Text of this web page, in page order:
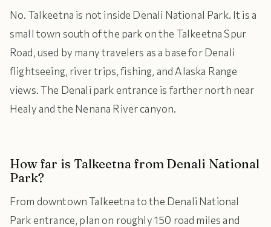
No. Talkeetna is not inside Denali National Park. It is a
small town south of the park on the Talkeetna Spur
Road, used by many travelers as a base for Denali
flightseeing, river trips, fishing, and Alaska Range
views. The Denali park entrance is farther north near
Healy and the Nenana River canyon.
How far is Talkeetna from Denali National
Park?
From downtown Talkeetna to the Denali National
Park entrance, plan on roughly 150 road miles and